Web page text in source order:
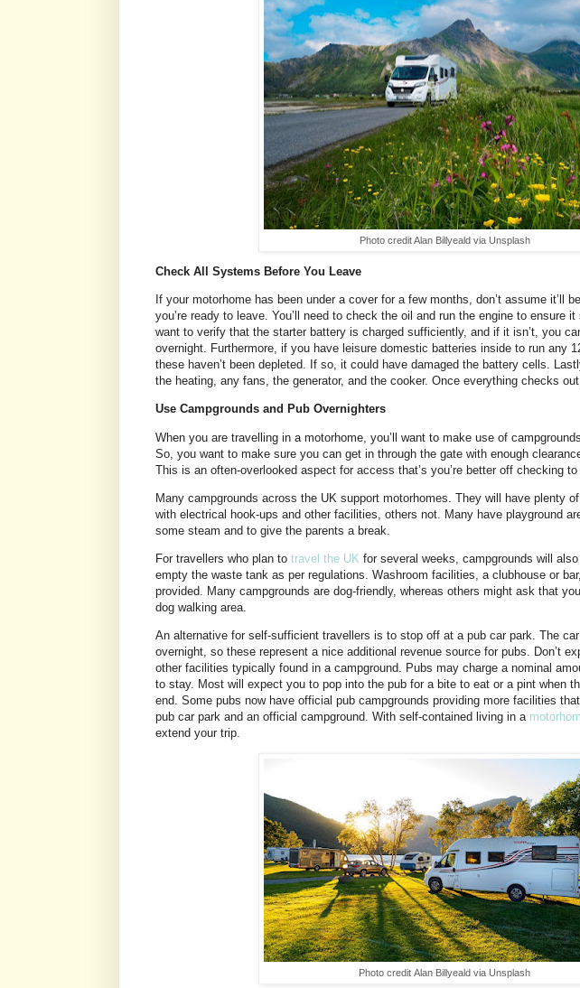
Photo credit Alan Billyeald via Unsplash
Check All Systems Before You Leave
If your motorhome has been under a cover for a few months, don’t assume it’ll
you’re ready to leave. You’ll need to check the oil and run the engine to ensure
want to verify that the starter battery is charged sufficiently, and if it isn’t, you
overnight. Furthermore, if you have leisure domestic batteries inside to run any
these haven’t been depleted. If so, it could have damaged the battery cells.
the heating, any fans, the generator, and the cooker. Once everything checks
Use Campgrounds and Pub Overnighters
When you are travelling in a motorhome, you’ll want to make use of
So, you want to make sure you can get in through the gate with enough
This is an often-overlooked aspect for access that’s you’re better off checking
Many campgrounds across the UK support motorhomes. They will have plenty
with electrical hook-ups and other facilities, others not. Many have playground
some steam and to give the parents a break.
For travellers who plan to travel the UK for several weeks, campgrounds will
empty the waste tank as per regulations. Washroom facilities, a clubhouse or
provided. Many campgrounds are dog-friendly, whereas others might ask that
dog walking area.
An alternative for self-sufficient travellers is to stop off at a pub car park. The
overnight, so these represent a nice additional revenue source for pubs. Don’t
other facilities typically found in a campground. Pubs may charge a nominal
to stay. Most will expect you to pop into the pub for a bite to eat or a pint when
end. Some pubs now have official pub campgrounds providing more facilities
pub car park and an official campground. With self-contained living in a
extend your trip.
Photo credit Alan Billyeald via Unsplash